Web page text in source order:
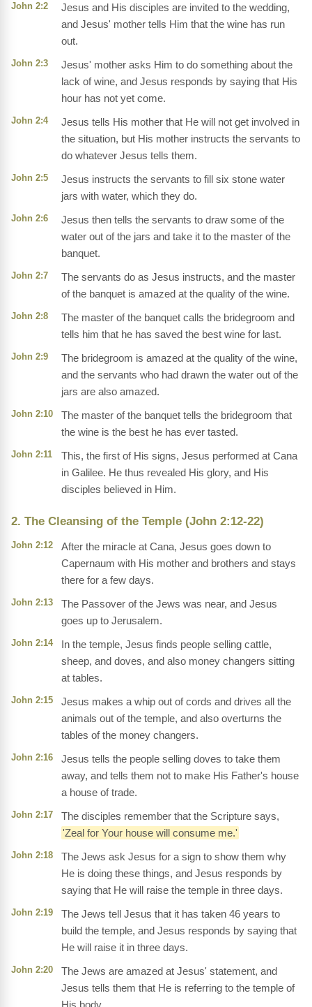
John 2:2
Jesus and His disciples are invited to the wedding,
and Jesus' mother tells Him that the wine has run
out.
John 2:3
Jesus' mother asks Him to do something about the
lack of wine, and Jesus responds by saying that His
hour has not yet come.
John 2:4
Jesus tells His mother that He will not get involved in
the situation, but His mother instructs the servants to
do whatever Jesus tells them.
John 2:5
Jesus instructs the servants to fill six stone water
jars with water, which they do.
John 2:6
Jesus then tells the servants to draw some of the
water out of the jars and take it to the master of the
banquet.
John 2:7
The servants do as Jesus instructs, and the master
of the banquet is amazed at the quality of the wine.
John 2:8
The master of the banquet calls the bridegroom and
tells him that he has saved the best wine for last.
John 2:9
The bridegroom is amazed at the quality of the wine,
and the servants who had drawn the water out of the
jars are also amazed.
John 2:10
The master of the banquet tells the bridegroom that
the wine is the best he has ever tasted.
John 2:11
This, the first of His signs, Jesus performed at Cana
in Galilee. He thus revealed His glory, and His
disciples believed in Him.
2. The Cleansing of the Temple (John 2:12-22)
John 2:12
After the miracle at Cana, Jesus goes down to
Capernaum with His mother and brothers and stays
there for a few days.
John 2:13
The Passover of the Jews was near, and Jesus
goes up to Jerusalem.
John 2:14
In the temple, Jesus finds people selling cattle,
sheep, and doves, and also money changers sitting
at tables.
John 2:15
Jesus makes a whip out of cords and drives all the
animals out of the temple, and also overturns the
tables of the money changers.
John 2:16
Jesus tells the people selling doves to take them
away, and tells them not to make His Father's house
a house of trade.
John 2:17
The disciples remember that the Scripture says,
'Zeal for Your house will consume me.'
John 2:18
The Jews ask Jesus for a sign to show them why
He is doing these things, and Jesus responds by
saying that He will raise the temple in three days.
John 2:19
The Jews tell Jesus that it has taken 46 years to
build the temple, and Jesus responds by saying that
He will raise it in three days.
John 2:20
The Jews are amazed at Jesus' statement, and
Jesus tells them that He is referring to the temple of